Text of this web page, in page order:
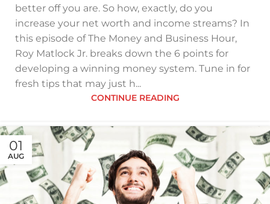
better off you are. So how, exactly, do you
increase your net worth and income streams? In
this episode of The Money and Business Hour,
Roy Matlock Jr. breaks down the 6 points for
developing a winning money system. Tune in for
fresh tips that may just h...
CONTINUE READING
01
AUG